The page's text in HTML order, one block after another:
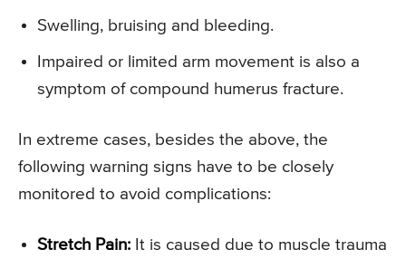
Swelling, bruising and bleeding.
Impaired or limited arm movement is also a
symptom of compound humerus fracture.
In extreme cases, besides the above, the
following warning signs have to be closely
monitored to avoid complications:
Stretch Pain: It is caused due to muscle trauma